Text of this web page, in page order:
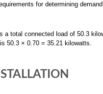
for determining
a total connected load of 50.3
50.3 × 0.70 = 35.21 kilowatts.